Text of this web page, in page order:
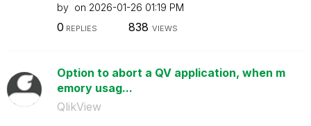
by on ‎2026-01-26 01:19 PM
0 REPLIES 838 VIEWS
Option to abort a QV application, when m
emory usag...
QlikView